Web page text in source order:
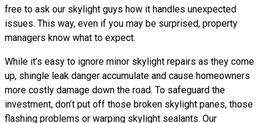
free to ask our skylight guys how it handles unexpected
issues. This way, even if you may be surprised, property
managers know what to expect.
While it’s easy to ignore minor skylight repairs as they come
up, shingle leak danger accumulate and cause homeowners
more costly damage down the road. To safeguard the
investment, don’t put off those broken skylight panes, those
flashing problems or warping skylight sealants. Our